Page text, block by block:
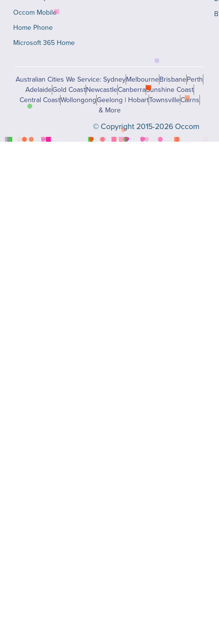
Occom Mobile
Home Phone
Microsoft 365 Home
Australian Cities We Service: SydneyMelbourneBrisbanePerth
AdelaideGold CoastNewcastleCanberraSunshine Coast
Central CoastWollongongGeelong | HobartTownsvilleCairns
& More
© Copyright 2015-2026 Occom